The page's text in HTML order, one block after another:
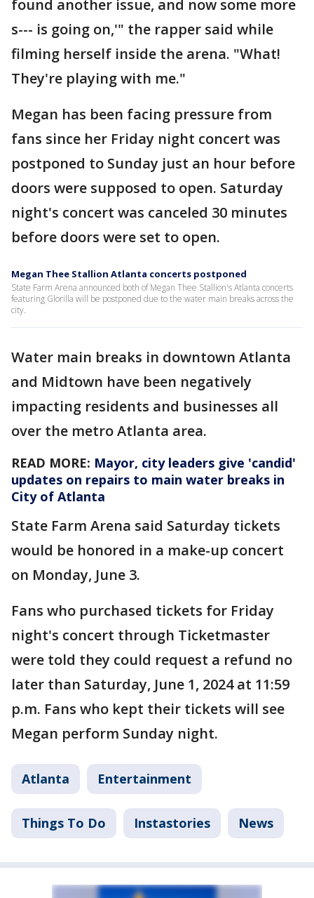
found another issue, and now some more
s--- is going on,'" the rapper said while
filming herself inside the arena. "What!
They're playing with me."
Megan has been facing pressure from
fans since her Friday night concert was
postponed to Sunday just an hour before
doors were supposed to open. Saturday
night's concert was canceled 30 minutes
before doors were set to open.
Megan Thee Stallion Atlanta concerts postponed
State Farm Arena announced both of Megan Thee Stallion's Atlanta concerts
featuring Glorilla will be postponed due to the water main breaks across the
city.
Water main breaks in downtown Atlanta
and Midtown have been negatively
impacting residents and businesses all
over the metro Atlanta area.
READ MORE: Mayor, city leaders give 'candid'
updates on repairs to main water breaks in
City of Atlanta
State Farm Arena said Saturday tickets
would be honored in a make-up concert
on Monday, June 3.
Fans who purchased tickets for Friday
night's concert through Ticketmaster
were told they could request a refund no
later than Saturday, June 1, 2024 at 11:59
p.m. Fans who kept their tickets will see
Megan perform Sunday night.
Atlanta Entertainment
Things To Do Instastories News